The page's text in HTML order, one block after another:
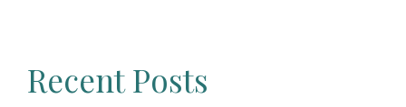
Recent Posts